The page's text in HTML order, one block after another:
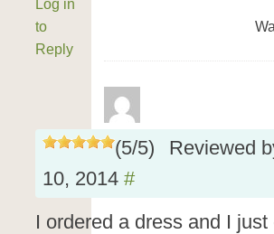
Log in
to
Reply
(5/5)
Reviewed
10, 2014 #
I ordered a dress and I